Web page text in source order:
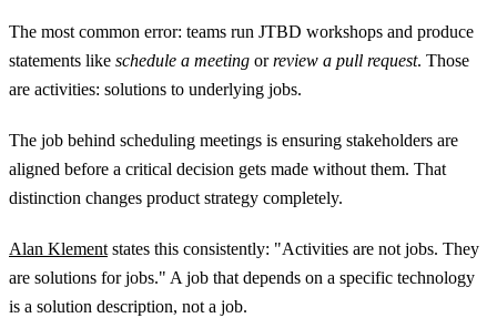
The most common error: teams run JTBD workshops and produce
statements like schedule a meeting orreview a pull request. Those
are activities: solutions to underlying jobs.
The job behind scheduling meetings is ensuring stakeholders are
aligned before a critical decision gets made without them. That
distinction changes product strategy completely.
Alan Klementstates this consistently: "Activities are not jobs. They
are solutions for jobs." A job that depends on a specific technology
is a solution description, not a job.